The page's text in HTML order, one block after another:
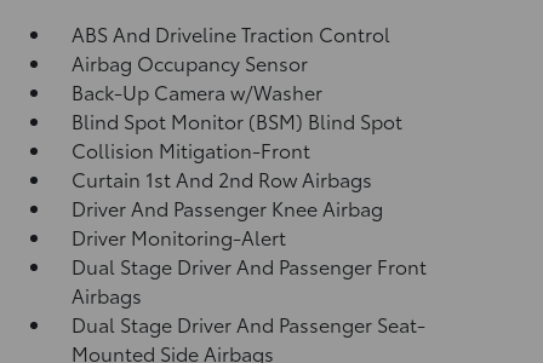
ABS And Driveline Traction Control
Airbag Occupancy Sensor
Back-Up Camera w/Washer
Blind Spot Monitor (BSM) Blind Spot
Collision Mitigation-Front
Curtain 1st And 2nd Row Airbags
Driver And Passenger Knee Airbag
Driver Monitoring-Alert
Dual Stage Driver And Passenger Front
Airbags
Dual Stage Driver And Passenger Seat-
Mounted Side Airbags